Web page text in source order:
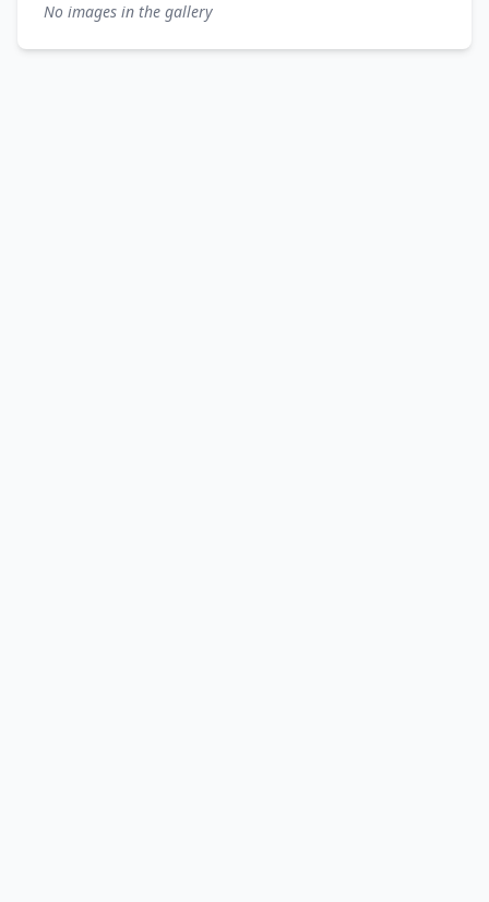
No images in the gallery